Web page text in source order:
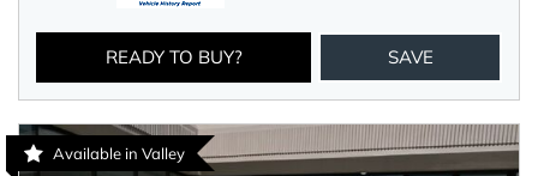
READY TO BUY? SAVE
Available in Valley